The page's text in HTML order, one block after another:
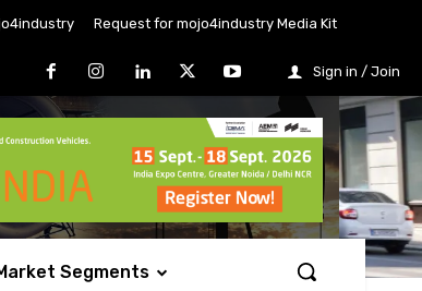
Request for mojo4industry Media Kit
Sign in / Join
Segments